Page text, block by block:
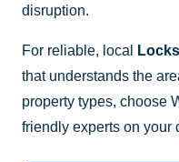
disruption.
For reliable, local
that understands the
property types, choose
friendly experts on your